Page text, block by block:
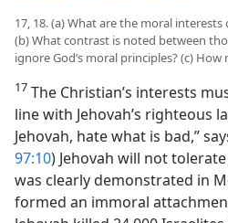
17, 18. (a) What are the moral
(b) What contrast is noted between
ignore God’s moral principles? (c)
17 The Christian’s interests
line with Jehovah’s righteous
Jehovah, hate what is bad,”
97:10) Jehovah will not
was clearly demonstrated in
formed an immoral